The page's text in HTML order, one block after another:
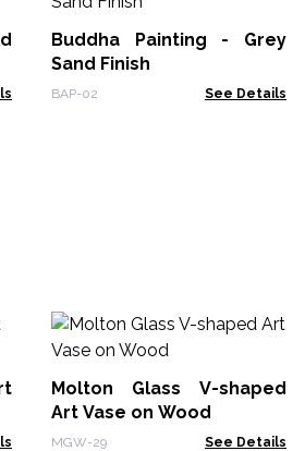
Buddha Painting - Grey
Sand Finish
BAP-02 See Details
Molton Glass V-shaped
Art Vase on Wood
MGW-29 See Details